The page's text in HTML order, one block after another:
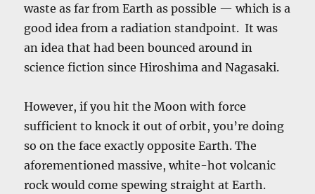
waste as far from Earth as possible — which is a
good idea from a radiation standpoint. It was
an idea that had been bounced around in
science fiction since Hiroshima and Nagasaki.
However, if you hit the Moon with force
sufficient to knock it out of orbit, you’re doing
so on the face exactly opposite Earth. The
aforementioned massive, white-hot volcanic
rock would come spewing straight at Earth.